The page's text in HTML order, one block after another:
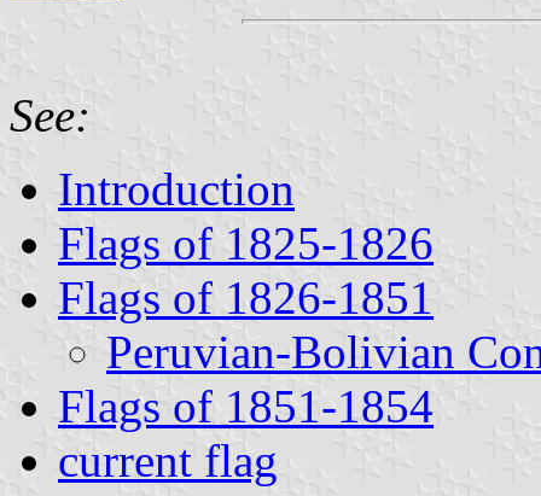
See:
Introduction
Flags of 1825-1826
Flags of 1826-1851
Peruvian-Bolivian
Flags of 1851-1854
current flag